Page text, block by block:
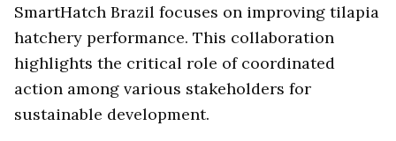
SmartHatch Brazil focuses on improving tilapia
hatchery performance. This collaboration
highlights the critical role of coordinated
action among various stakeholders for
sustainable development.